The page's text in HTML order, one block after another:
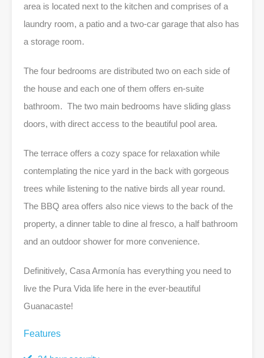
area is located next to the kitchen and comprises of a
laundry room, a patio and a two-car garage that also has
a storage room.
The four bedrooms are distributed two on each side of
the house and each one of them offers en-suite
bathroom. The two main bedrooms have sliding glass
doors, with direct access to the beautiful pool area.
The terrace offers a cozy space for relaxation while
contemplating the nice yard in the back with gorgeous
trees while listening to the native birds all year round.
The BBQ area offers also nice views to the back of the
property, a dinner table to dine al fresco, a half bathroom
and an outdoor shower for more convenience.
Definitively, Casa Armonía has everything you need to
live the Pura Vida life here in the ever-beautiful
Guanacaste!
Features